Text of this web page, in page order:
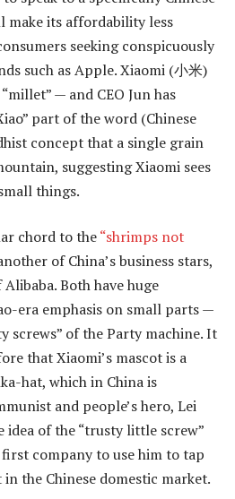
make its affordability less
seeking conspicuously
such as Apple. Xiaomi (小米)
— and CEO Jun has
part of the word (Chinese
concept that a single grain
suggesting Xiaomi sees
things.
chord to the“shrimps not
of China’s business stars,
Both have huge
era emphasis on small parts —
screws” of the Party machine. It
that Xiaomi’s mascot is a
hat, which in China is
and people’s hero, Lei
idea of the “trusty little screw”
company to use him to tap
the Chinese domestic market.